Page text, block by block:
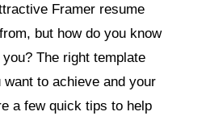
Framer resume
but how do you know
The right template
to achieve and your
a few quick tips to help